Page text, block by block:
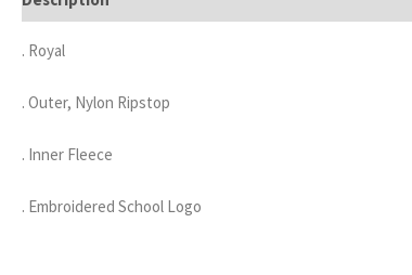
. Royal
. Outer, Nylon Ripstop
. Inner Fleece
. Embroidered School Logo